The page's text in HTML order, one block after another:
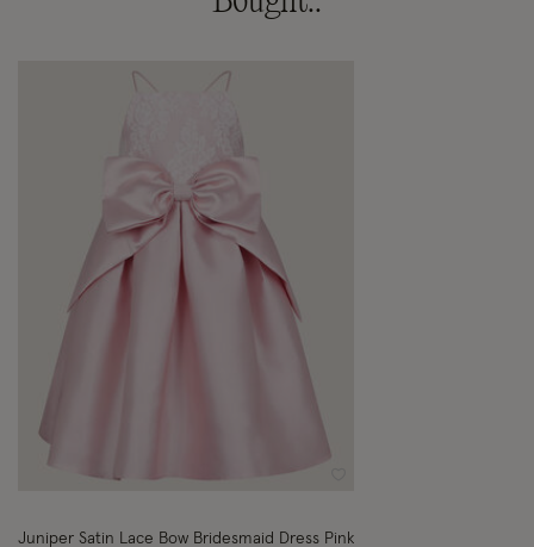
Juniper Satin Lace Bow Bridesmaid Dress Pink